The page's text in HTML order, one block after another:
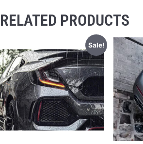
RELATED PRODUCTS
Sale!